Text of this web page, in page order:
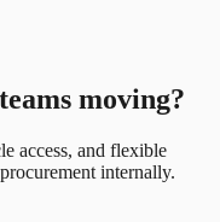
moving?
access, and flexible
internally.